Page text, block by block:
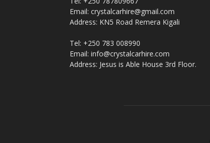
Email: crystalcarhire@gmail.com
Address: KN5 Road Remera Kigali
Tel: +250 783 008990
Email: info@crystalcarhire.com
Address: Jesus is Able House 3rd Floor.